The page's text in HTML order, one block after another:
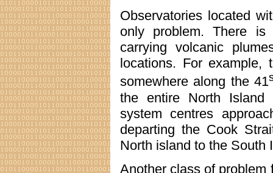
Observatories located
only problem. There
carrying volcanic
locations. For example,
somewhere along the 41
the entire North Island
system centres
departing the Cook
North island to the South
Another class of problem